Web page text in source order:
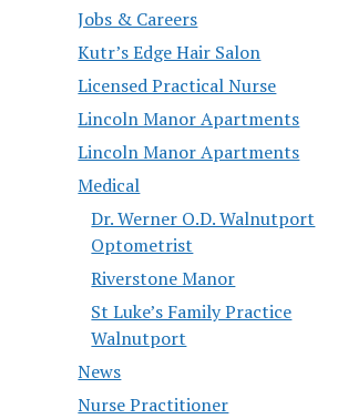
Jobs & Careers
Kutr’s Edge Hair Salon
Licensed Practical Nurse
Lincoln Manor Apartments
Lincoln Manor Apartments
Medical
Dr. Werner O.D. Walnutport
Optometrist
Riverstone Manor
St Luke’s Family Practice
Walnutport
News
Nurse Practitioner